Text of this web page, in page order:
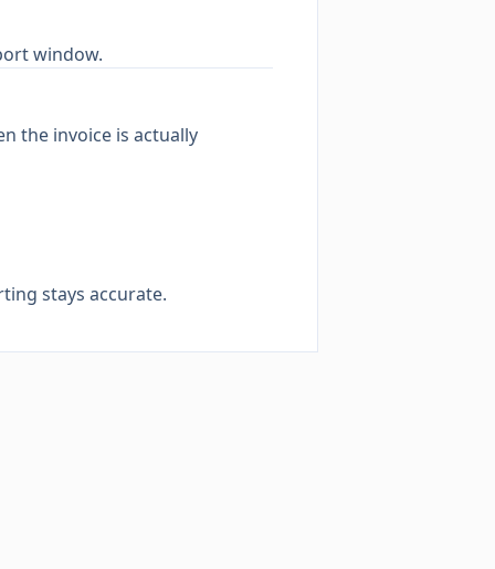
window.
the invoice is actually
stays accurate.